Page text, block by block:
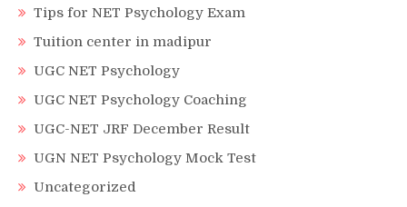
Tips for NET Psychology Exam
Tuition center in madipur
UGC NET Psychology
UGC NET Psychology Coaching
UGC-NET JRF December Result
UGN NET Psychology Mock Test
Uncategorized